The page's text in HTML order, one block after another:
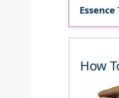
How